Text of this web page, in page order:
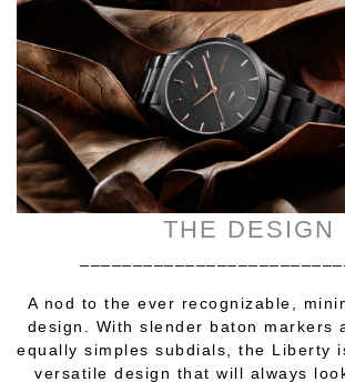
THE DESIGN
A nod to the ever recognizable,
design. With slender baton markers
equally simples subdials, the Liberty
versatile design that will always